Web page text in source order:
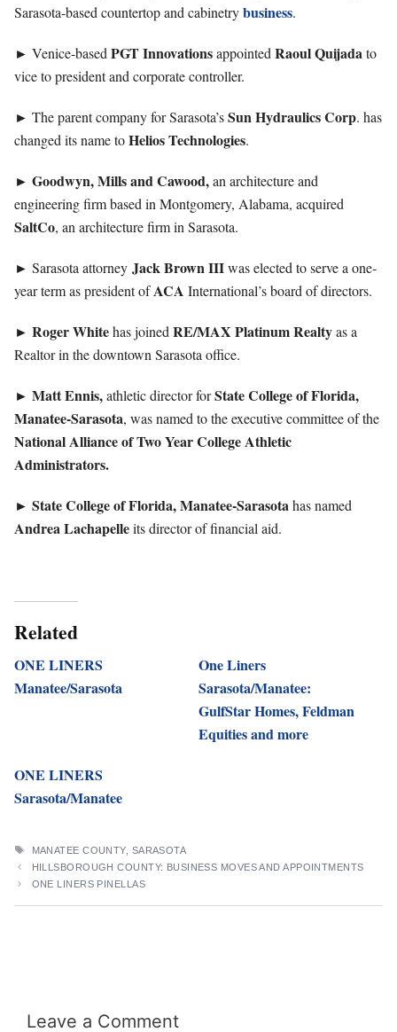
Sarasota-based countertop and cabinetrybusiness.
► Venice-based PGTInnovationsappointed RaoulQuijadato
vice to president and corporate controller.
► The parent company for Sarasota’sSunHydraulics Corp. has
changed its name toHeliosTechnologies.
► Goodwyn, Mills and Cawood,an architecture and
engineering firm based in Montgomery, Alabama, acquired
SaltCo, an architecture firm in Sarasota.
► Sarasota attorney JackBrown IIIwas elected to serve a one-
year term as president ofACA International’s board of directors.
► RogerWhitehas joined RE/MAX Platinum Realtyas a
Realtor in the downtown Sarasota office.
► Matt Ennis,athletic director forState College of Florida,
Manatee-Sarasota, was named to the executive committee of the
National Alliance of Two Year College Athletic
Administrators.
► State College of Florida, Manatee-Sarasotahas named
AndreaLachapelleits director of financial aid.
Related
ONE LINERS
Manatee/Sarasota
One Liners
Sarasota/Manatee:
GulfStar Homes, Feldman
Equities and more
ONE LINERS
Sarasota/Manatee
TAGS
MANATEE COUNTY, SARASOTA
HILLSBOROUGH COUNTY: BUSINESS MOVES AND APPOINTMENTS
ONE LINERS PINELLAS
Leave a Comment